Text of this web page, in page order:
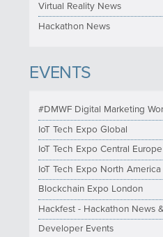
Virtual Reality News
Hackathon News
EVENTS
#DMWF Digital Marketing
IoT Tech Expo Global
IoT Tech Expo Central Europe
IoT Tech Expo North America
Blockchain Expo London
Hackfest - Hackathon News
Developer Events